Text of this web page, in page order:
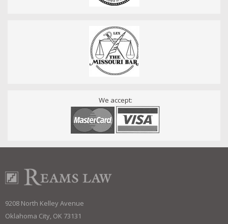
We accept:
9208 North Kelley Avenue
Oklahoma City, OK 73131